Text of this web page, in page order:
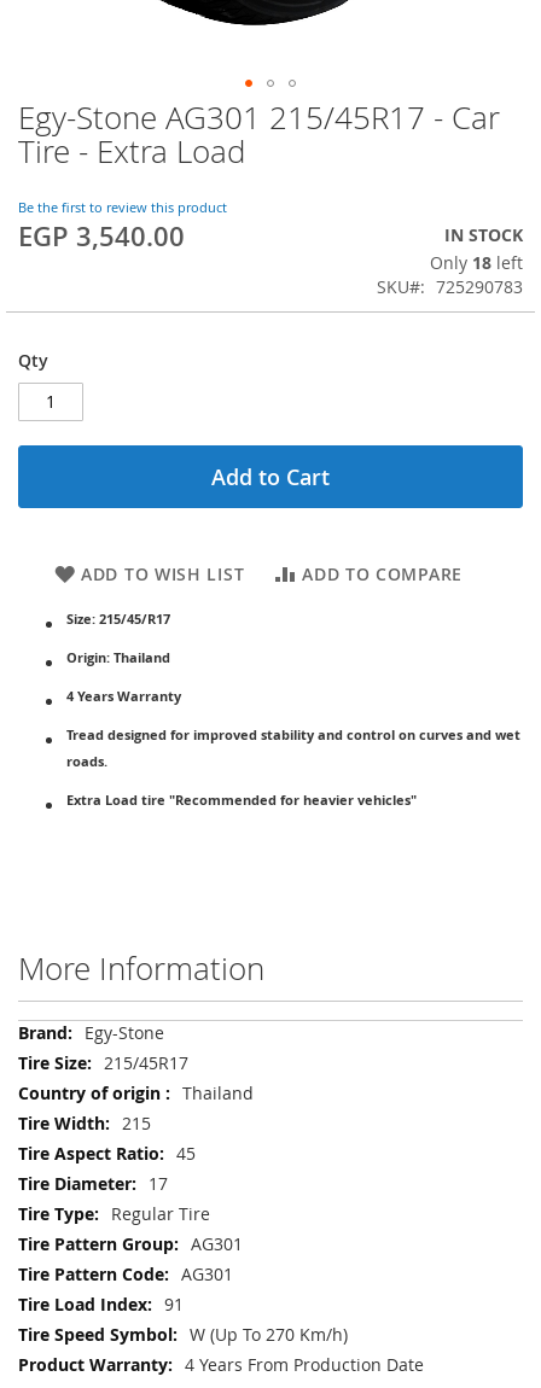
Egy-Stone AG301 215/45R17 - Car
Tire - Extra Load
Be the first to review this product
EGP 3,540.00
IN STOCK
Only 18 left
SKU
725290783
Qty
Add to Cart
ADD TO WISH LIST ADD TO COMPARE
Size: 215/45/R17
Origin: Thailand
4 Years Warranty
Tread designed for improved stability and control on curves and wet
roads.
Extra Load tire "Recommended for heavier vehicles"
Skip
to
the
of
the
More Information
More
Information
Egy-Stone
215/45R17
Thailand
215
45
17
Regular Tire
AG301
AG301
91
W (Up To 270 Km/h)
4 Years From Production Date